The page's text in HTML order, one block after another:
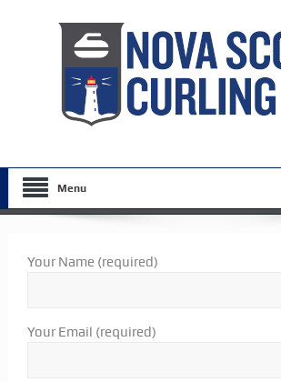
Menu
Your Name (required)
Your Email (required)